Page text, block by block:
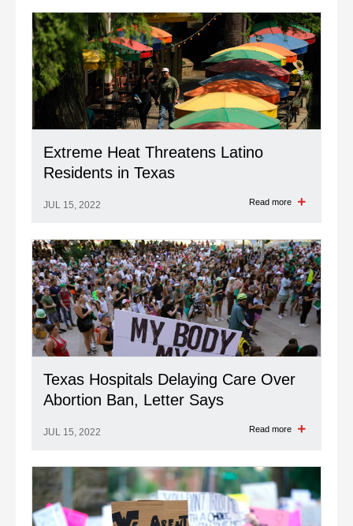
Extreme Heat Threatens Latino
Residents in Texas
JUL 15, 2022 Read more
Texas Hospitals Delaying Care Over
Abortion Ban, Letter Says
JUL 15, 2022 Read more